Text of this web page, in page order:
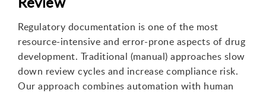
Regulatory documentation is one of the most
resource-intensive and error-prone aspects of drug
development. Traditional (manual) approaches slow
down review cycles and increase compliance risk.
Our approach combines automation with human